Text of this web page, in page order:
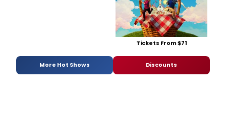
Tickets From $71
More Hot Shows Discounts